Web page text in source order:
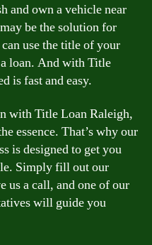
and own a vehicle near
be the solution for
use the title of your
loan. And with Title
is fast and easy.
with Title Loan Raleigh,
essence. That’s why our
is designed to get you
Simply fill out our
us a call, and one of our
will guide you